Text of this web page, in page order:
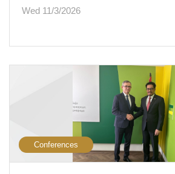
Wed 11/3/2026
Conferences